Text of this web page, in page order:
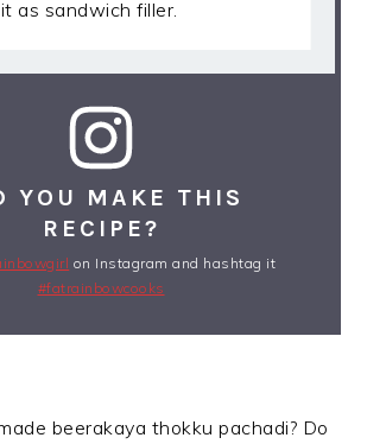
as sandwich filler.
YOU MAKE THIS
RECIPE?
on Instagram and hashtag it
#fatrainbowcooks
beerakaya thokku pachadi? Do